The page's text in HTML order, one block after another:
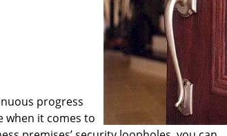
progress
when it comes to